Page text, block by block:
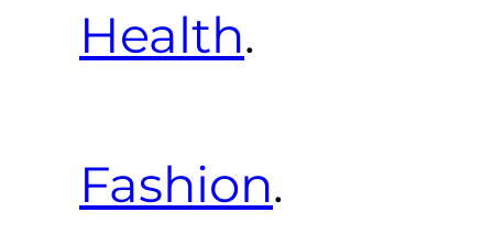
Health.
Fashion.